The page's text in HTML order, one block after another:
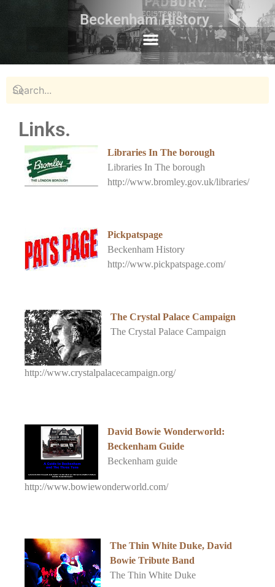
Beckenham History
Links.
Libraries In The borough
Libraries In The borough
http://www.bromley.gov.uk/libraries/
Pickpatspage
Beckenham History
http://www.pickpatspage.com/
The Crystal Palace Campaign
The Crystal Palace Campaign
http://www.crystalpalacecampaign.org/
David Bowie Wonderworld:
Beckenham Guide
Beckenham guide
http://www.bowiewonderworld.com/
The Thin White Duke, David
Bowie Tribute Band
The Thin White Duke